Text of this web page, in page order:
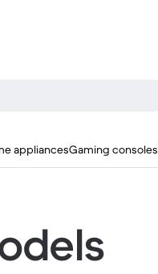
appliancesGaming consoles